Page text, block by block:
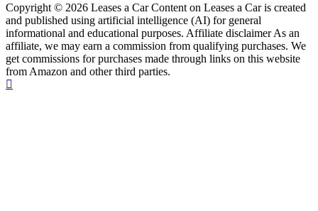
Copyright © 2026 Leases a Car Content on Leases a Car is created
and published using artificial intelligence (AI) for general
informational and educational purposes. Affiliate disclaimer As an
affiliate, we may earn a commission from qualifying purchases. We
get commissions for purchases made through links on this website
from Amazon and other third parties.